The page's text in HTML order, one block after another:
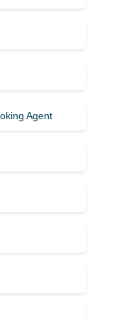
Agent